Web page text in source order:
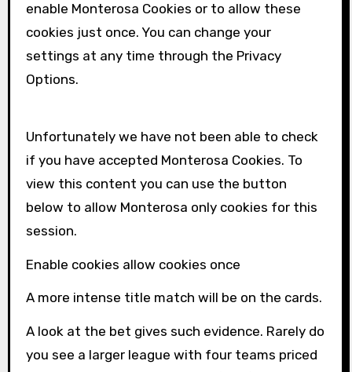
enable Monterosa Cookies or to allow these
cookies just once. You can change your
settings at any time through the Privacy
Options.
Unfortunately we have not been able to check
if you have accepted Monterosa Cookies. To
view this content you can use the button
below to allow Monterosa only cookies for this
session.
Enable cookies allow cookies once
A more intense title match will be on the cards.
A look at the bet gives such evidence. Rarely do
you see a larger league with four teams priced